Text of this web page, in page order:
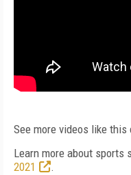
See more videos like this
Learn more about sports
2021
.